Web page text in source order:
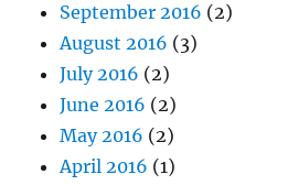
September 2016 (2)
August 2016 (3)
July 2016 (2)
June 2016 (2)
May 2016 (2)
April 2016 (1)